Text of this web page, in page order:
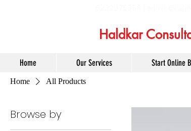
Haldkar
Home Our Services Start Online
Home All Products
Browse by